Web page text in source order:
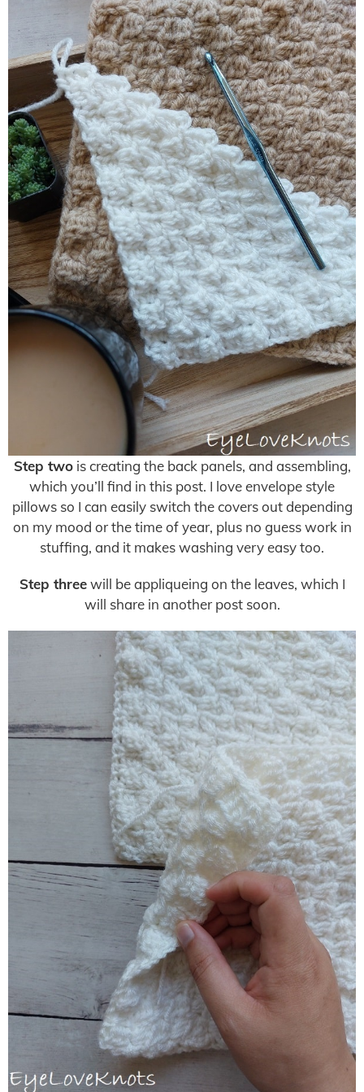
Step twois creating the back panels, and assembling,
which you’ll find in this post. I love envelope style
pillows so I can easily switch the covers out depending
on my mood or the time of year, plus no guess work in
stuffing, and it makes washing very easy too.
Step threewill be appliqueing on the leaves, which I
will share in another post soon.